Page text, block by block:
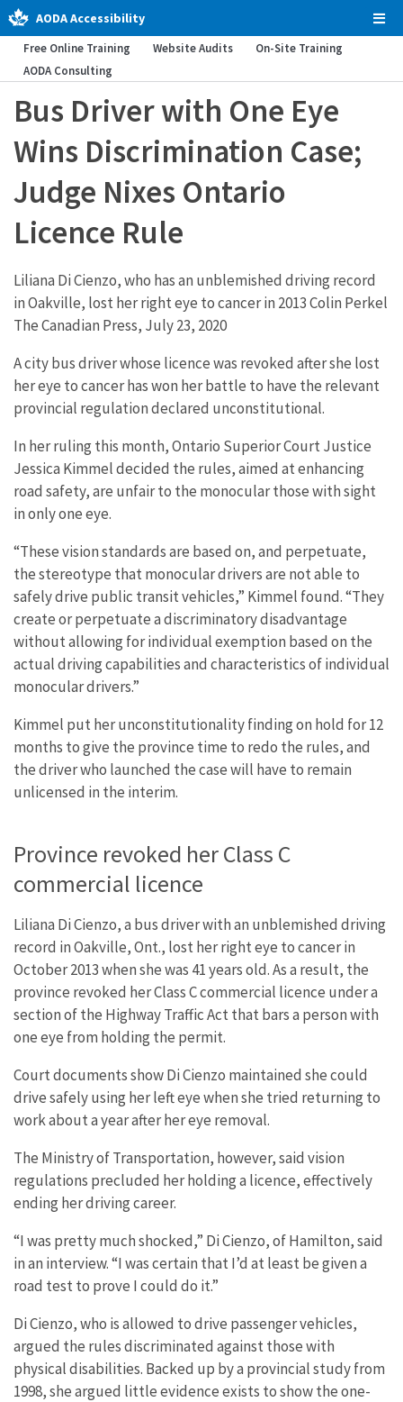
AODA Accessibility
Free Online Training Website Audits
On-Site Training
AODA Consulting
Bus Driver with One Eye
Wins Discrimination Case;
Judge Nixes Ontario
Licence Rule
Liliana Di Cienzo, who has an unblemished driving record
in Oakville, lost her right eye to cancer in 2013 Colin Perkel
The Canadian Press, July 23, 2020
A city bus driver whose licence was revoked after she lost
her eye to cancer has won her battle to have the relevant
provincial regulation declared unconstitutional.
In her ruling this month, Ontario Superior Court Justice
Jessica Kimmel decided the rules, aimed at enhancing
road safety, are unfair to the monocular those with sight
in only one eye.
“These vision standards are based on, and perpetuate,
the stereotype that monocular drivers are not able to
safely drive public transit vehicles,” Kimmel found. “They
create or perpetuate a discriminatory disadvantage
without allowing for individual exemption based on the
actual driving capabilities and characteristics of individual
monocular drivers.”
Kimmel put her unconstitutionality finding on hold for 12
months to give the province time to redo the rules, and
the driver who launched the case will have to remain
unlicensed in the interim.
Province revoked her Class C
commercial licence
Liliana Di Cienzo, a bus driver with an unblemished driving
record in Oakville, Ont., lost her right eye to cancer in
October 2013 when she was 41 years old. As a result, the
province revoked her Class C commercial licence under a
section of the Highway Traffic Act that bars a person with
one eye from holding the permit.
Court documents show Di Cienzo maintained she could
drive safely using her left eye when she tried returning to
work about a year after her eye removal.
The Ministry of Transportation, however, said vision
regulations precluded her holding a licence, effectively
ending her driving career.
“I was pretty much shocked,” Di Cienzo, of Hamilton, said
in an interview. “I was certain that I’d at least be given a
road test to prove I could do it.”
Di Cienzo, who is allowed to drive passenger vehicles,
argued the rules discriminated against those with
physical disabilities. Backed up by a provincial study from
1998, she argued little evidence exists to show the one-